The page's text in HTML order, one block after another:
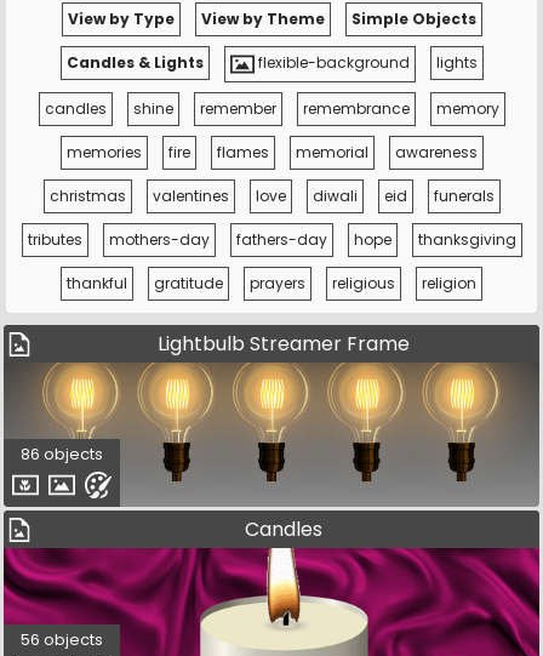
View by Type View by Theme Simple Objects
Candles & Lights flexible-background lights
candles shine remember remembrance memory
memories fire flames memorial awareness
christmas valentines love diwali eid funerals
tributes mothers-day fathers-day hope thanksgiving
thankful gratitude prayers religious religion
Lightbulb Streamer Frame
86 objects
Candles
56 objects